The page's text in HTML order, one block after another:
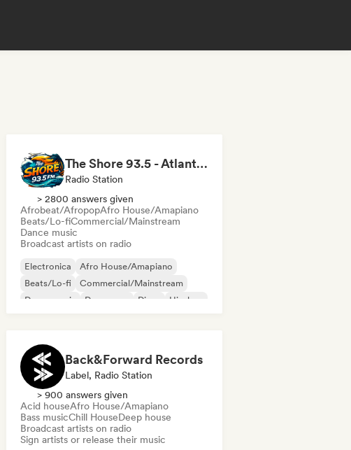
The Shore 93.5 - Atlantic City, NJ
Radio Station
> 2800 answers given
Afrobeat/AfropopAfro House/Amapiano
Beats/Lo-fiCommercial/Mainstream
Dance music
Broadcast artists on radio
Electronica
Afro House/Amapiano
Beats/Lo-fi
Commercial/Mainstream
Dance music
Dance pop Disco Hip-hop
Back&Forward Records
Label, Radio Station
> 900 answers given
Acid houseAfro House/Amapiano
Bass musicChill HouseDeep house
Broadcast artists on radio
Sign artists or release their music